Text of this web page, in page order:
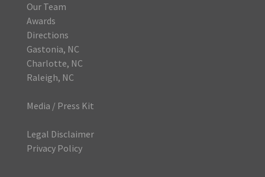
Our Team
Awards
Directions
Gastonia, NC
Charlotte, NC
Raleigh, NC
Media / Press Kit
Legal Disclaimer
Privacy Policy